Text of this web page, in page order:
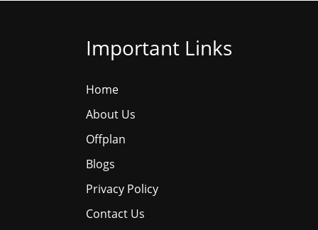
Important Links
Home
About Us
Offplan
Blogs
Privacy Policy
Contact Us